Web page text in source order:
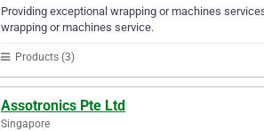
Providing exceptional wrapping or machines
wrapping or machines service.
Products (3)
Assotronics Pte Ltd
Singapore